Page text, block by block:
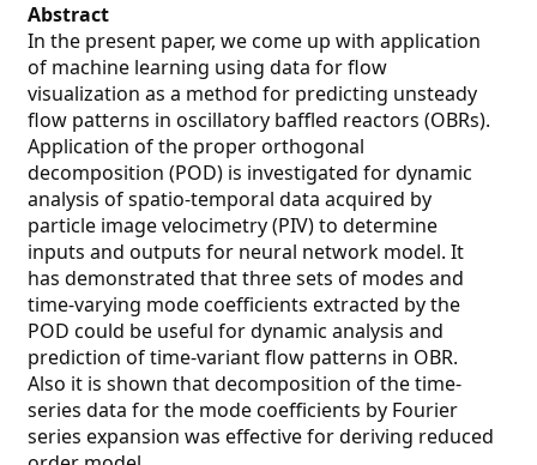
Abstract
In the present paper, we come up with application
of machine learning using data for flow
visualization as a method for predicting unsteady
flow patterns in oscillatory baffled reactors (OBRs).
Application of the proper orthogonal
decomposition (POD) is investigated for dynamic
analysis of spatio-temporal data acquired by
particle image velocimetry (PIV) to determine
inputs and outputs for neural network model. It
has demonstrated that three sets of modes and
time-varying mode coefficients extracted by the
POD could be useful for dynamic analysis and
prediction of time-variant flow patterns in OBR.
Also it is shown that decomposition of the time-
series data for the mode coefficients by Fourier
series expansion was effective for deriving reduced